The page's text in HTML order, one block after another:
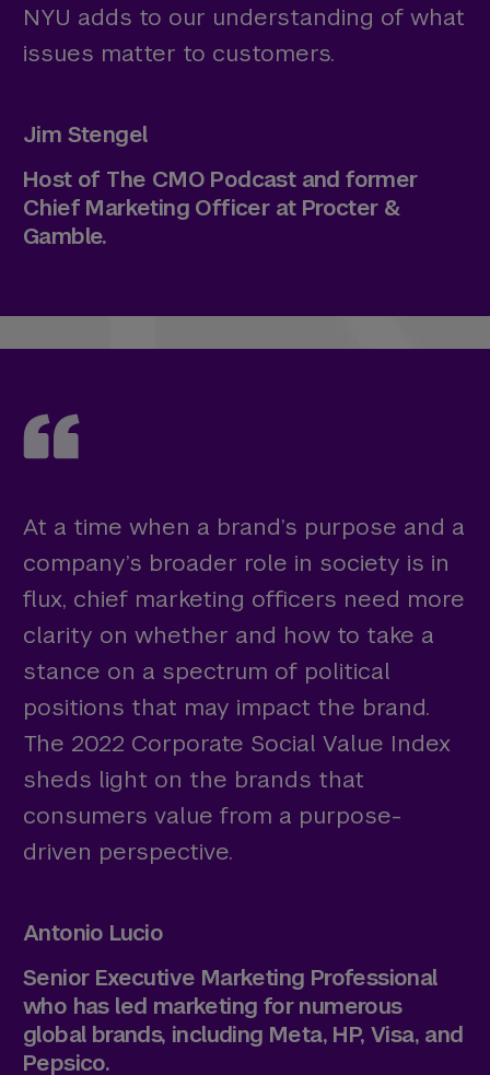
NYU adds to our understanding of what
issues matter to customers.
Jim Stengel
Host of The CMO Podcast and former
Chief Marketing Officer at Procter &
Gamble.
At a time when a brand’s purpose and a
company’s broader role in society is in
flux, chief marketing officers need more
clarity on whether and how to take a
stance on a spectrum of political
positions that may impact the brand.
The 2022 Corporate Social Value Index
sheds light on the brands that
consumers value from a purpose-
driven perspective.
Antonio Lucio
Senior Executive Marketing Professional
who has led marketing for numerous
global brands, including Meta, HP, Visa, and
Pepsico.